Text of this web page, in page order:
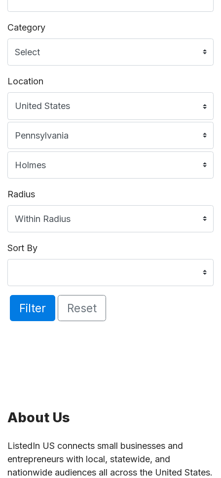
Category
Location
Radius
Sort By
Filter Reset
About Us
ListedIn US connects small businesses and
entrepreneurs with local, statewide, and
nationwide audiences all across the United States.